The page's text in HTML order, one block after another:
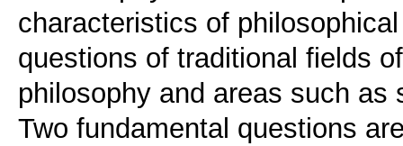
characteristics of
questions of traditional fields
philosophy and areas such as
Two fundamental questions